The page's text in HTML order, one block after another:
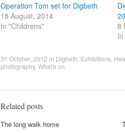
Operation Tom set for Digbeth
18 August, 2014
In "Childrens"
8
31 October, 2012 in Digbeth Exhibitions
photography, What's on
Related posts
The long walk home